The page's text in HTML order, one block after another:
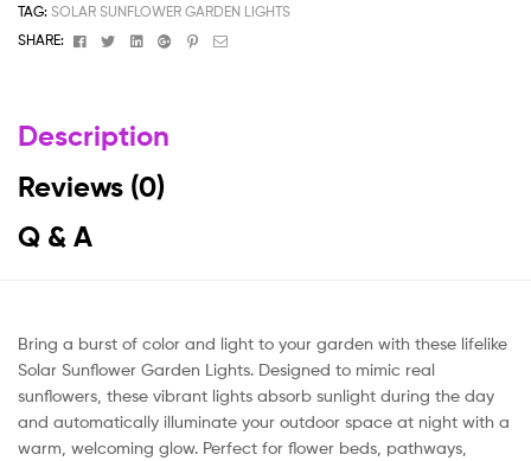
TAG: SOLAR SUNFLOWER GARDEN LIGHTS
SHARE:
FacebookTwitterLinkedinGoogle+Pinterest
Email
Description
Reviews (0)
Q & A
Bring a burst of color and light to your garden with these lifelike
Solar Sunflower Garden Lights. Designed to mimic real
sunflowers, these vibrant lights absorb sunlight during the day
and automatically illuminate your outdoor space at night with a
warm, welcoming glow. Perfect for flower beds, pathways,